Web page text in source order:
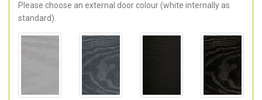
Please choose an external door colour (white internally as
standard).